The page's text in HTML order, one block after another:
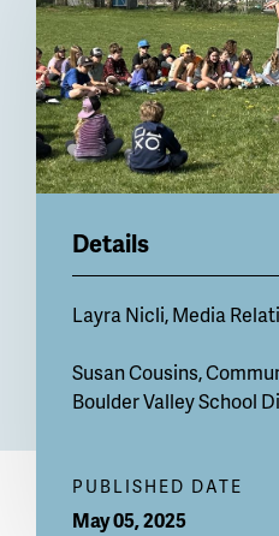
Details
Layra Nicli, Media
Susan Cousins,
Boulder Valley School
PUBLISHED DATE
May 05, 2025